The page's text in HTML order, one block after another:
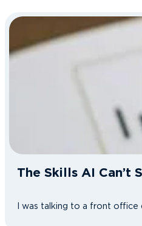
The Skills AI Can’t
I was talking to a front